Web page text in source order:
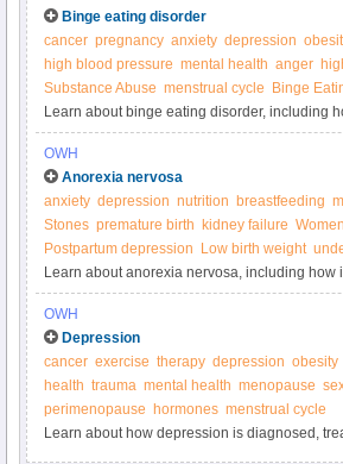
Binge eating disorder
cancer pregnancy anxiety depression
high blood pressure mental health anger
Substance Abuse menstrual cycle Binge
Learn about binge eating disorder, including
Women’s Health.
OWH
Anorexia nervosa
anxiety depression nutrition breastfeeding
Stones premature birth kidney failure
Postpartum depression
Low birth weight
Learn about anorexia nervosa, including how
OWH
Depression
cancer exercise therapy depression obesity
health trauma mental health menopause
perimenopause
hormones menstrual cycle
Learn about how depression is diagnosed,